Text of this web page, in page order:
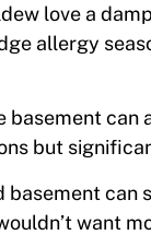
love a
allergy
basement
but
can
want